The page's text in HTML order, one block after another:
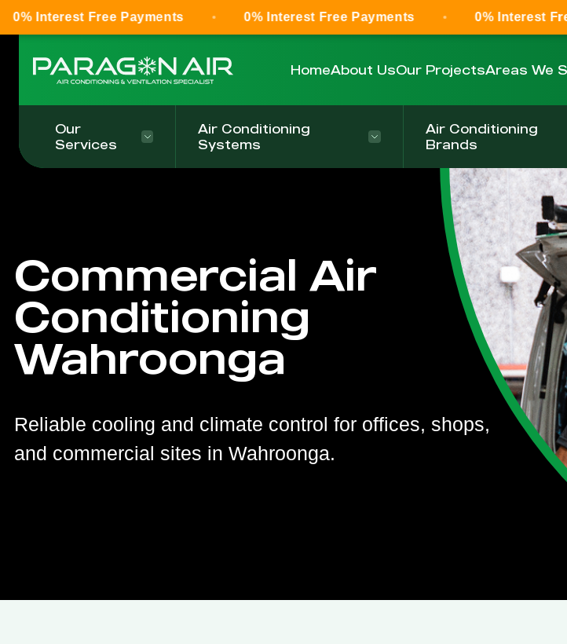
HomeAbout UsOur ProjectsAreas We
Our
Services
Air Conditioning
Systems
Air Conditioning
Brands
Commercial Air
Conditioning
Wahroonga
Reliable cooling and climate control for offices, shops,
and commercial sites in Wahroonga.
Free Payments 0% Interest Free Payments 0% Interest Free Payments